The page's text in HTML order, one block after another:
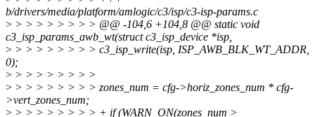
b/drivers/media/platform/amlogic/c3/isp/c3-isp-params.c
> > > > > > > > > @@ -104,6 +104,8 @@ static void
c3_isp_params_awb_wt(struct c3_isp_device *isp,
> > > > > > > > > c3_isp_write(isp, ISP_AWB_BLK_WT_ADDR,
0);
> > > > > > > > >
> > > > > > > > > zones_num = cfg->horiz_zones_num * cfg-
>vert_zones_num;
> > > > > > > > > + if (WARN_ON(zones_num >